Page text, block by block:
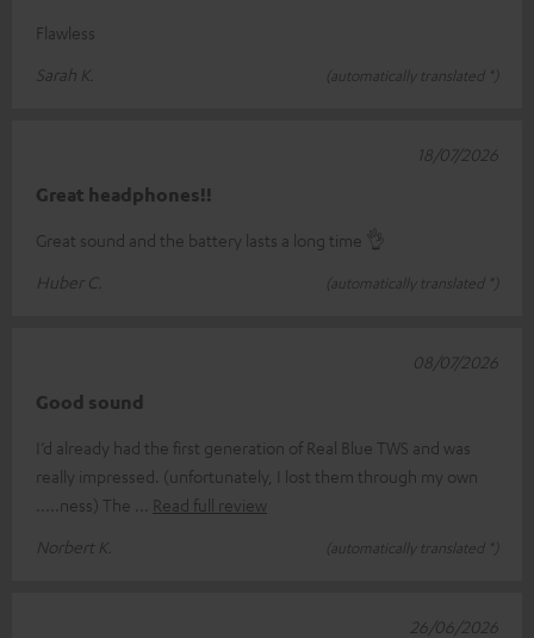
Flawless
Sarah K.
(automatically translated *)
Great headphones!!
Great sound and the battery lasts a long time 👌
Huber C.
(automatically translated *)
18/07/2026
Good sound
I’d already had the first generation of Real Blue TWS and was
really impressed. (unfortunately, I lost them through my own
.....ness) The
Read full review
Norbert K.
(automatically translated *)
08/07/2026
26/06/2026